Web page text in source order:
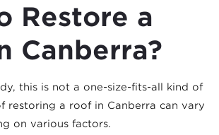
Restore a
Canberra?
this is not a one-size-fits-all kind of
restoring a roof in Canberra can vary
on various factors.